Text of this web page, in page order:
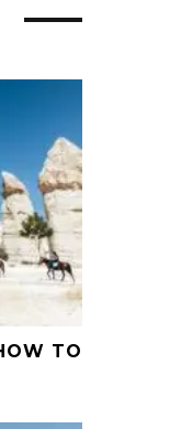
TO